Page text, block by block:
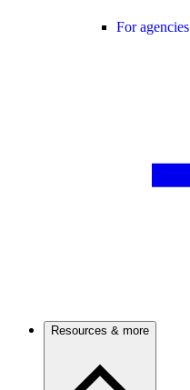
For agencies
Resources & more